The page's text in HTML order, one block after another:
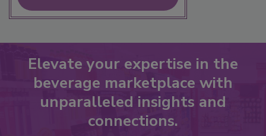
Elevate your expertise in the
beverage marketplace with
unparalleled insights and
connections.